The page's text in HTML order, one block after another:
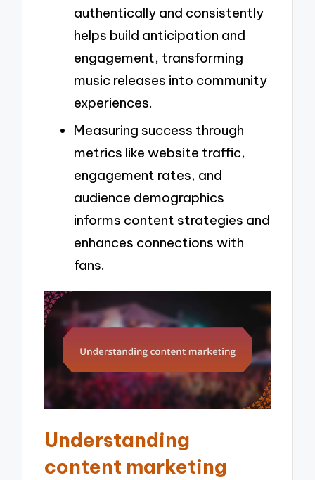
authentically and consistently
helps build anticipation and
engagement, transforming
music releases into community
experiences.
Measuring success through
metrics like website traffic,
engagement rates, and
audience demographics
informs content strategies and
enhances connections with
fans.
Understanding
content marketing